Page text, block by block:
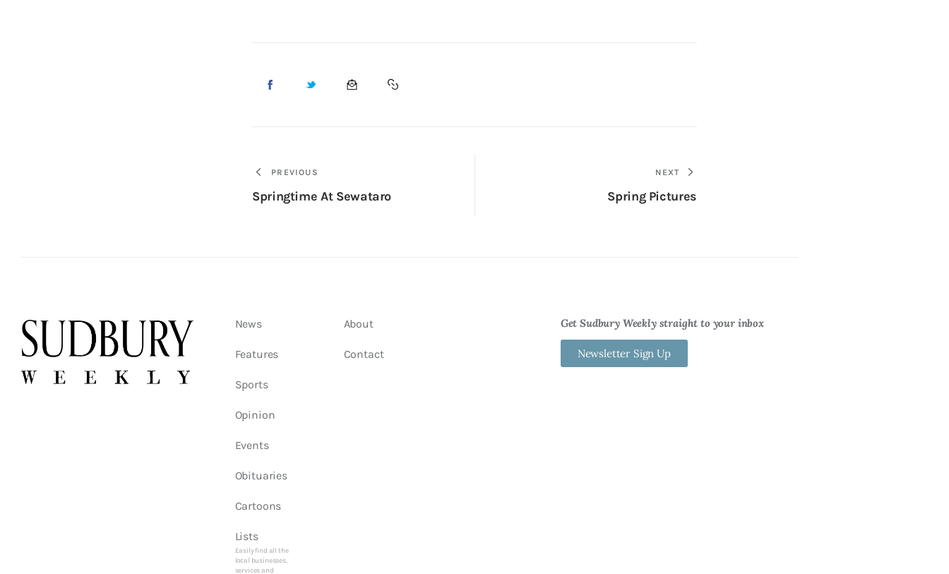
PREVIOUS
Springtime At Sewataro
NEXT
Spring Pictures
News
Features
Sports
Opinion
Events
Obituaries
Cartoons
Lists
Easily find all the
local businesses,
services and
About
Contact
Get Sudbury Weekly straight to your inbox
Newsletter Sign Up